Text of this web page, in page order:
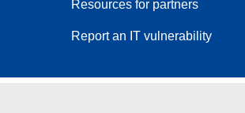
Resources for partners
Report an IT vulnerability